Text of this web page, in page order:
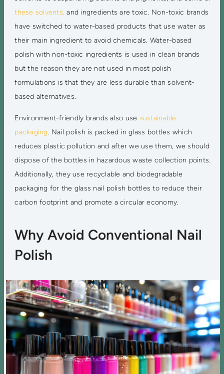
these solvents, and ingredients are toxic. Non-toxic brands
have switched to water-based products that use water as
their main ingredient to avoid chemicals. Water-based
polish with non-toxic ingredients is used in clean brands
but the reason they are not used in most polish
formulations is that they are less durable than solvent-
based alternatives.
Environment-friendly brands also use sustainable
packaging. Nail polish is packed in glass bottles which
reduces plastic pollution and after we use them, we should
dispose of the bottles in hazardous waste collection points.
Additionally, they use recyclable and biodegradable
packaging for the glass nail polish bottles to reduce their
carbon footprint and promote a circular economy.
Why Avoid Conventional Nail
Polish